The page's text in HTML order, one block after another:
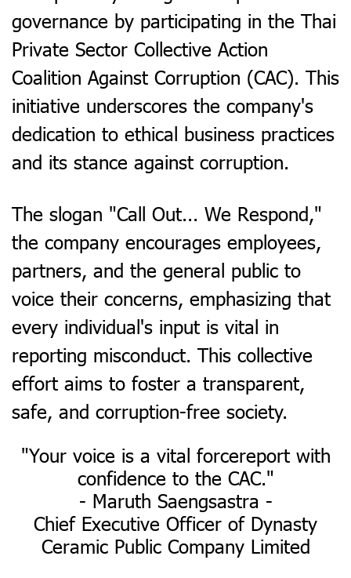
governance by participating in the Thai
Private Sector Collective Action
Coalition Against Corruption (CAC). This
initiative underscores the company's
dedication to ethical business practices
and its stance against corruption.
The slogan "Call Out... We Respond,"
the company encourages employees,
partners, and the general public to
voice their concerns, emphasizing that
every individual's input is vital in
reporting misconduct. This collective
effort aims to foster a transparent,
safe, and corruption-free society.
​"Your voice is a vital forcereport with
confidence to the CAC."
- Maruth Saengsastra -
Chief Executive Officer of Dynasty
Ceramic Public Company Limited